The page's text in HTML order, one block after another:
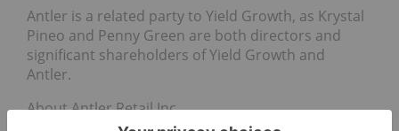
Antler is a related party to Yield Growth, as Krystal
Pineo and Penny Green are both directors and
significant shareholders of Yield Growth and
Antler.
About Antler Retail Inc.